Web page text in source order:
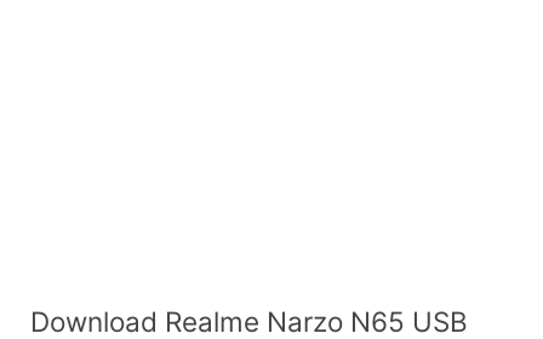
Download Realme Narzo N65 USB